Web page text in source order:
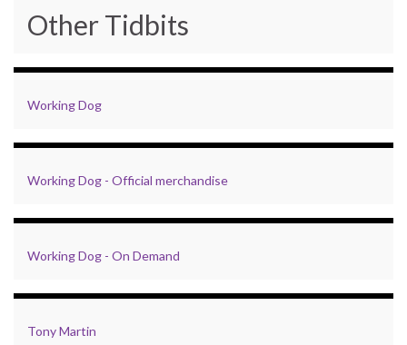
Other Tidbits
Working Dog
Working Dog - Official merchandise
Working Dog - On Demand
Tony Martin